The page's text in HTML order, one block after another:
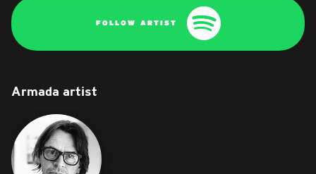
FOLLOW ARTIST
Armada artist